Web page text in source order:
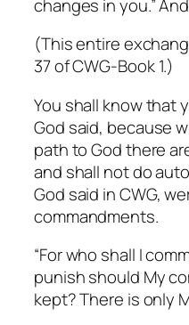
changes in you.”
(This entire
37 ofCWG-Book 1.)
You shall know that
God said, because
path to God there
and shall not do
God said in CWG,
commandments.
“For who shall I
punish should My
kept? There is only